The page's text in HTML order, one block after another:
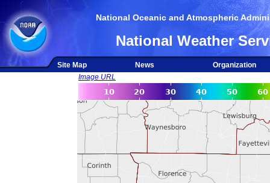
National Oceanic and Atmospheric
National Weather
Site Map News
Organization
Image URL